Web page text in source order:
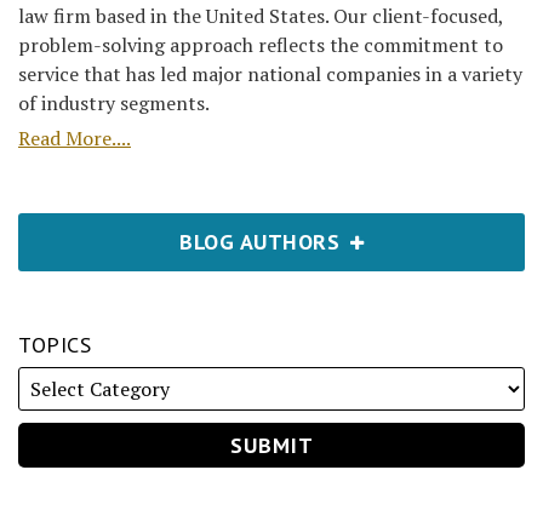
law firm based in the United States. Our client-focused,
problem-solving approach reflects the commitment to
service that has led major national companies in a variety
of industry segments.
Read More....
BLOG AUTHORS
TOPICS